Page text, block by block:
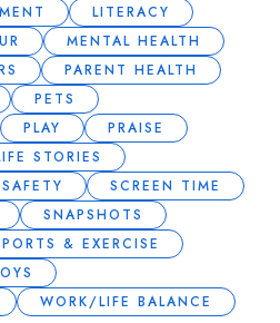
LITERACY
MENTAL HEALTH
PARENT HEALTH
PETS
PLAY
PRAISE
STORIES
SAFETY
SCREEN TIME
SNAPSHOTS
& EXERCISE
WORK/LIFE BALANCE